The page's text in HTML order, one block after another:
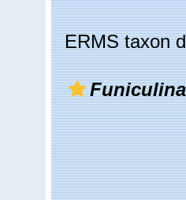
ERMS taxon
Funiculina